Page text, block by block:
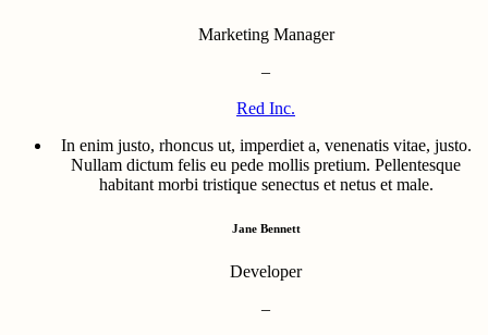
Marketing Manager
–
Red Inc.
In enim justo, rhoncus ut, imperdiet a, venenatis vitae, justo.
Nullam dictum felis eu pede mollis pretium. Pellentesque
habitant morbi tristique senectus et netus et male.
Jane Bennett
Developer
–